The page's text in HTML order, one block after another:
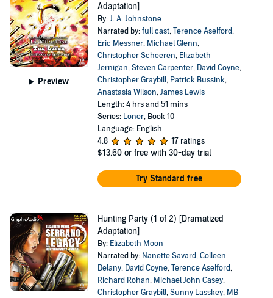
Preview
Adaptation]
By:J. A. Johnstone
Narrated by:full cast,Terence Aselford,
Eric Messner, Michael Glenn,
Christopher Scheeren, Elizabeth
Jernigan,Steven Carpenter, David Coyne,
Christopher Graybill, Patrick Bussink,
Anastasia Wilson,James Lewis
Length: 4 hrs and 51 mins
Series: Loner, Book 10
Language: English
4.8
17 ratings
$13.60 or free with 30-day trial
Try Standard free
Hunting Party (1 of 2) [Dramatized
Adaptation]
By: Elizabeth Moon
Narrated by: Nanette Savard,Colleen
Delany, David Coyne,Terence Aselford,
Richard Rohan, Michael John Casey,
Christopher Graybill,Sunny Lasskey, MB